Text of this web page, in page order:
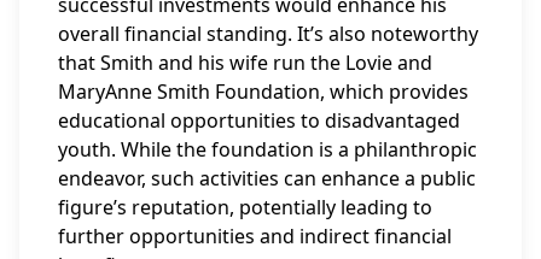
overall financial standing. It’s also noteworthy
that Smith and his wife run the Lovie and
MaryAnne Smith Foundation, which provides
educational opportunities to disadvantaged
youth. While the foundation is a philanthropic
endeavor, such activities can enhance a public
figure’s reputation, potentially leading to
further opportunities and indirect financial